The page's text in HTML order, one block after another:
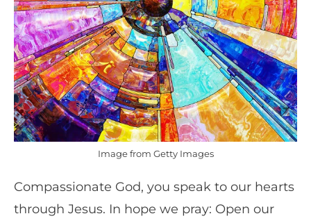
Image from Getty Images
Compassionate God, you speak to our hearts
through Jesus. In hope we pray: Open our